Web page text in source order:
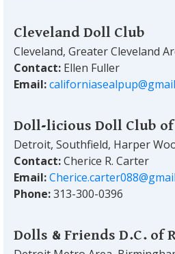
Cleveland Doll Club
Cleveland, Greater Cleveland
Contact: Ellen Fuller
Email:
Doll-licious Doll Club
Detroit, Southfield, Harper
Contact:Cherice R. Carter
Email:
Phone:313-300-0396
Dolls & Friends D.C. of